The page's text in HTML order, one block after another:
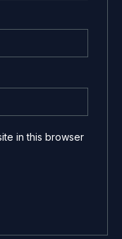
in this browser